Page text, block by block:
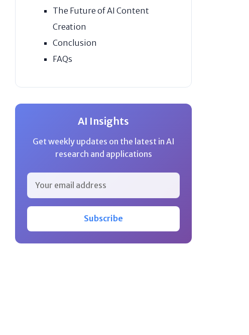
The Future of AI Content
Creation
Conclusion
FAQs
AI Insights
Get weekly updates on the latest in AI
research and applications
Subscribe